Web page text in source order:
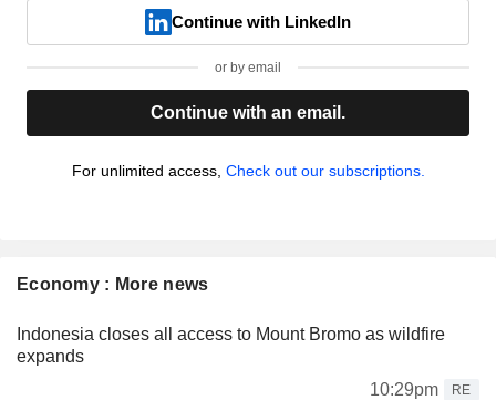
Continue with LinkedIn
or by email
Continue with an email.
For unlimited access, Check out our subscriptions.
Economy : More news
Indonesia closes all access to Mount Bromo as wildfire
expands
10:29pm
RE